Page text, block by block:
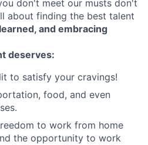
don't meet our musts don't
about finding the best talent
and embracing
deserves:
to satisfy your cravings!
food, and even
to work from home
the opportunity to work